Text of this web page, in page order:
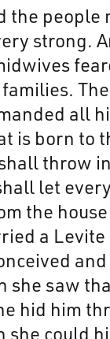
the people
strong.
all
is born to
throw
let
the
a Levite
she saw
hid him
she could